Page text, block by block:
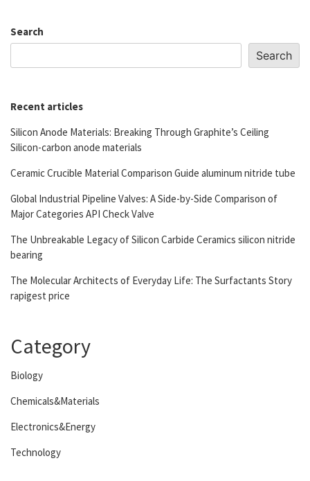
Search
Search
Recent articles
Silicon Anode Materials: Breaking Through Graphite’s Ceiling
Silicon-carbon anode materials
Ceramic Crucible Material Comparison Guide aluminum nitride tube
Global Industrial Pipeline Valves: A Side-by-Side Comparison of
Major Categories API Check Valve
The Unbreakable Legacy of Silicon Carbide Ceramics silicon nitride
bearing
The Molecular Architects of Everyday Life: The Surfactants Story
rapigest price
Category
Biology
Chemicals&Materials
Electronics&Energy
Technology